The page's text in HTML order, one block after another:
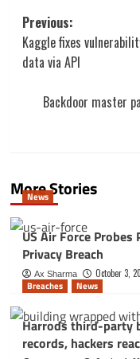
Post
navigation
Previous:
Kaggle fixes
data via API
Backdoor master
More Stories
News
US Air Force
Privacy Breach
Ax Sharma October 3,
Breaches News
Harrods third-party
records, hackers